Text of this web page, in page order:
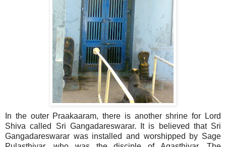
In the outer Praakaaram, there is another shrine for Lord
Shiva called Sri Gangadareswarar. It is believed that Sri
Gangadareswarar was installed and worshipped by Sage